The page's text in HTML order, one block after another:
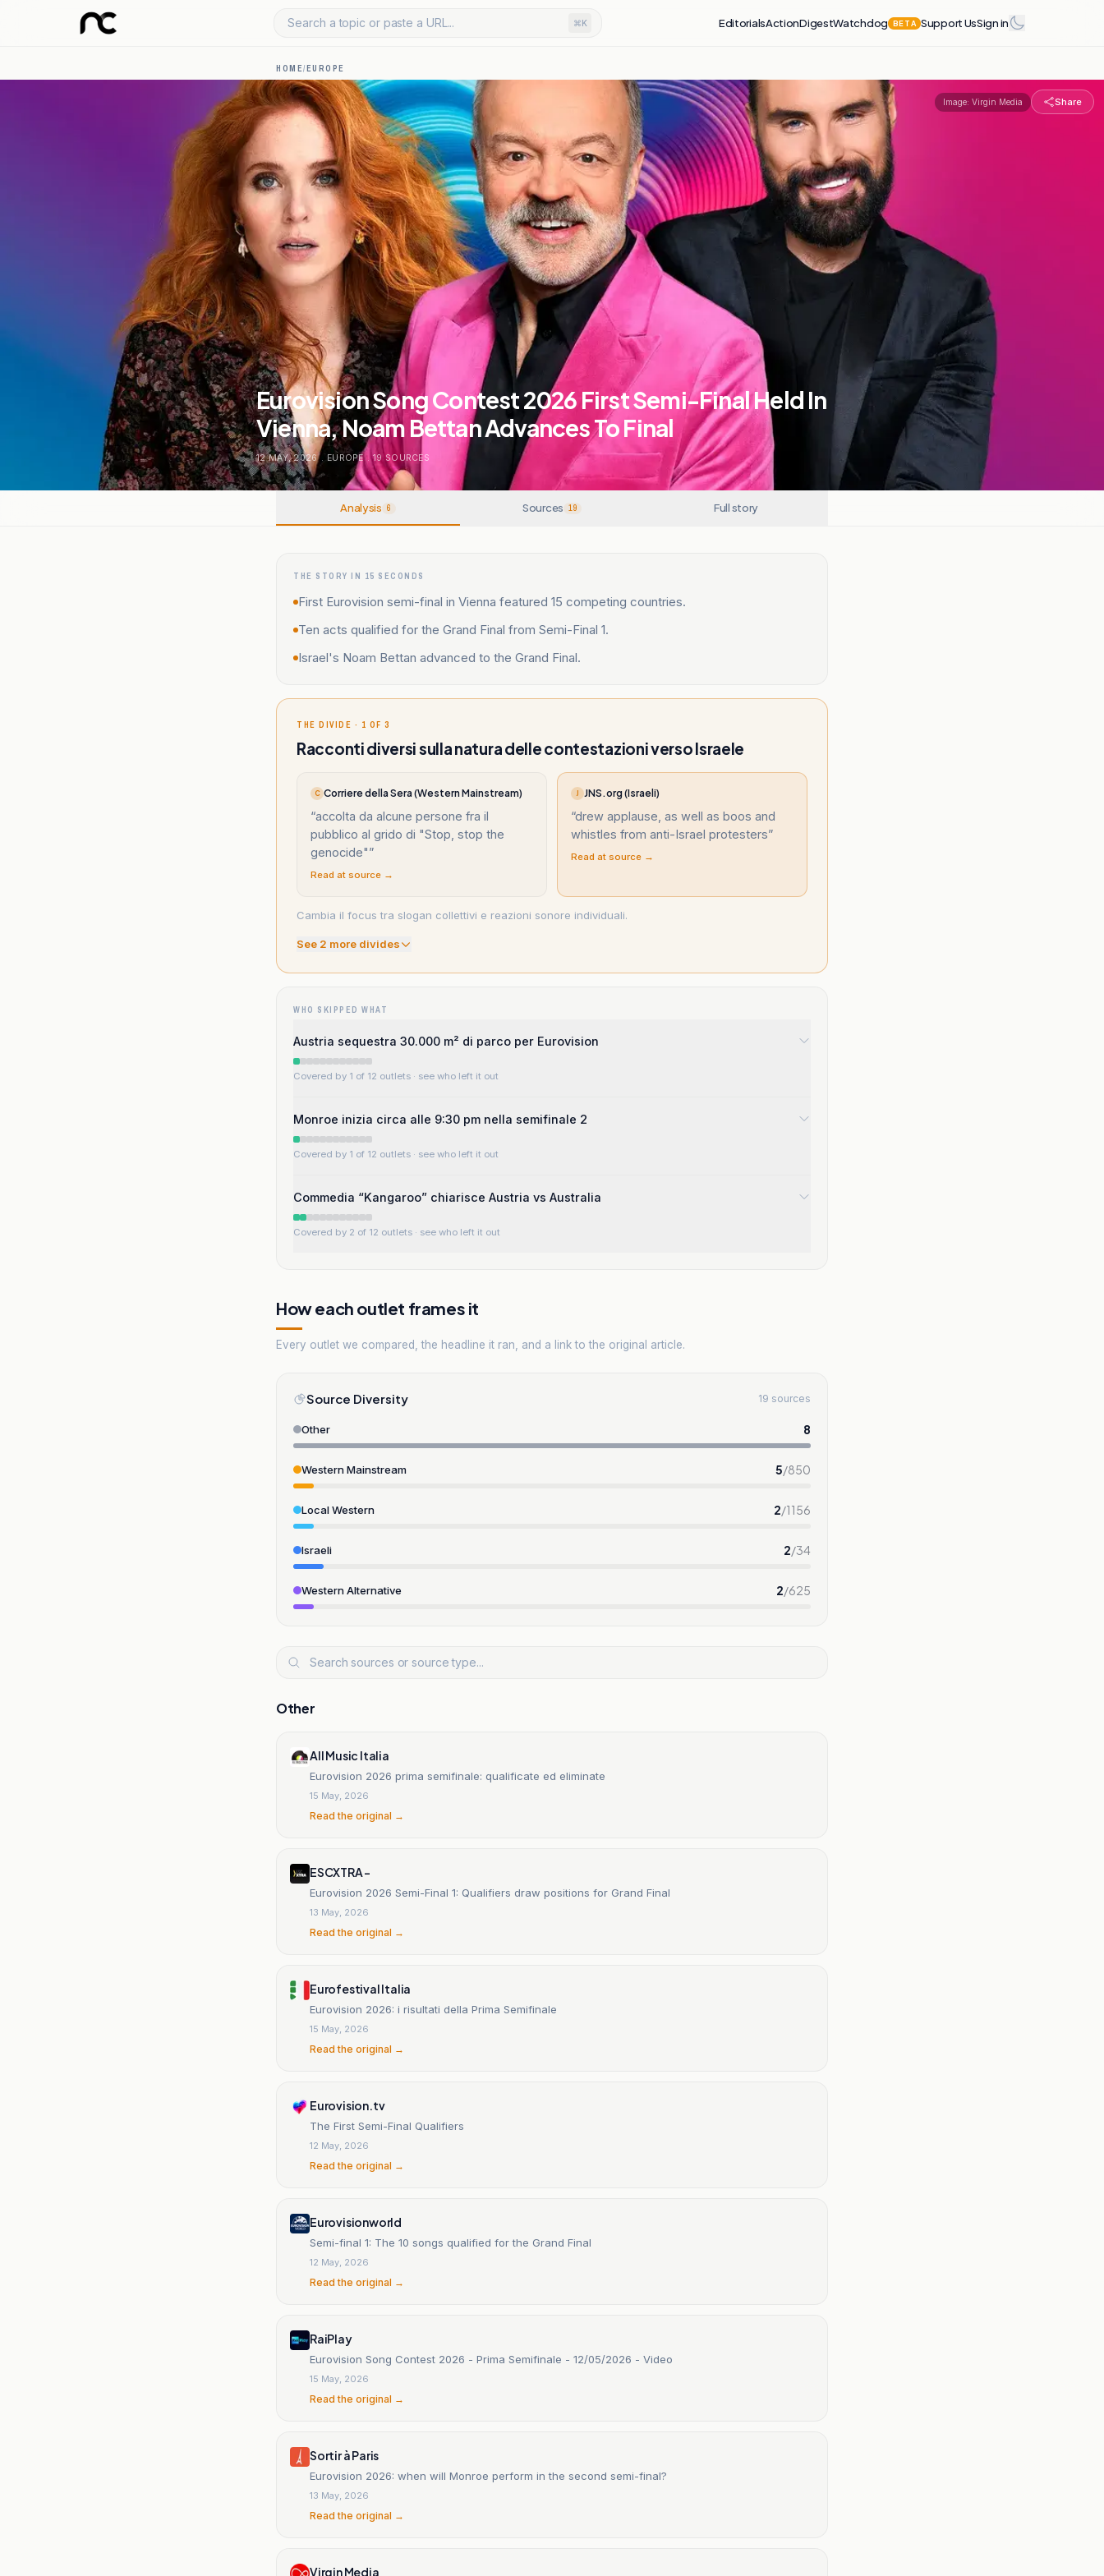
Search a topic or paste a URL... ⌘K EditorialsActionDigestWatchdog BETA Support UsSign in
HOME/EUROPE
Image: Virgin Media Share
Eurovision Song Contest 2026 First Semi-Final Held In
Vienna, Noam Bettan Advances To Final
12 MAY, 2026 . EUROPE . 19 SOURCES
Analysis 6 Sources 19 Full story
THE STORY IN 15 SECONDS
First Eurovision semi-final in Vienna featured 15 competing countries.
Ten acts qualified for the Grand Final from Semi-Final 1.
Israel's Noam Bettan advanced to the Grand Final.
THE DIVIDE · 1 OF 3
Racconti diversi sulla natura delle contestazioni verso Israele
C Corriere della Sera (Western Mainstream)
“accolta da alcune persone fra il
pubblico al grido di "Stop, stop the
genocide"”
Read at source →
J JNS.org (Israeli)
“drew applause, as well as boos and
whistles from anti-Israel protesters”
Read at source →
Cambia il focus tra slogan collettivi e reazioni sonore individuali.
See 2 more divides
WHO SKIPPED WHAT
Austria sequestra 30.000 m² di parco per Eurovision
Covered by 1 of 12 outlets · see who left it out
Monroe inizia circa alle 9:30 pm nella semifinale 2
Covered by 1 of 12 outlets · see who left it out
Commedia “Kangaroo” chiarisce Austria vs Australia
Covered by 2 of 12 outlets · see who left it out
How each outlet frames it
Every outlet we compared, the headline it ran, and a link to the original article.
Source Diversity 19 sources
Other 8
Western Mainstream 5/850
Local Western 2/1156
Israeli 2/34
Western Alternative 2/625
Other
All Music Italia
Eurovision 2026 prima semifinale: qualificate ed eliminate
15 May, 2026
Read the original →
ESCXTRA -
Eurovision 2026 Semi-Final 1: Qualifiers draw positions for Grand Final
13 May, 2026
Read the original →
Eurofestival Italia
Eurovision 2026: i risultati della Prima Semifinale
15 May, 2026
Read the original →
Eurovision.tv
The First Semi-Final Qualifiers
12 May, 2026
Read the original →
Eurovisionworld
Semi-final 1: The 10 songs qualified for the Grand Final
12 May, 2026
Read the original →
RaiPlay
Eurovision Song Contest 2026 - Prima Semifinale - 12/05/2026 - Video
15 May, 2026
Read the original →
Sortir à Paris
Eurovision 2026: when will Monroe perform in the second semi-final?
13 May, 2026
Read the original →
Virgin Media